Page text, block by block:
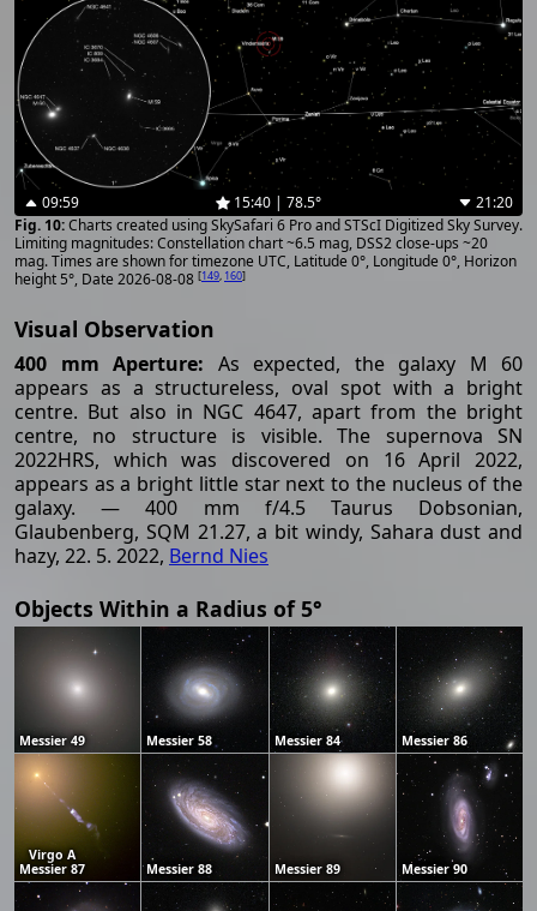
09:59 15:40 | 78.5°
21:20
Charts created using SkySafari 6 Pro and STScI Digitized Sky Survey.
Limiting magnitudes: Constellation chart ~6.5 mag, DSS2 close-ups ~20
mag. Times are shown for timezone UTC, Latitude 0°, Longitude 0°, Horizon
height 5°, Date 2026-08-08 [149 160]
Visual Observation
400 mm Aperture: As expected, the galaxy M 60
appears as a structureless, oval spot with a bright
centre. But also in NGC 4647, apart from the bright
centre, no structure is visible. The supernova SN
2022HRS, which was discovered on 16 April 2022,
appears as a bright little star next to the nucleus of the
galaxy. — 400 mm f/4.5 Taurus Dobsonian,
Glaubenberg, SQM 21.27, a bit windy, Sahara dust and
hazy, 22. 5. 2022, Bernd Nies
Objects Within a Radius of 5°
Messier 49 Messier 58 Messier 84 Messier 86
Virgo A
Messier 87
Messier 88 Messier 89 Messier 90